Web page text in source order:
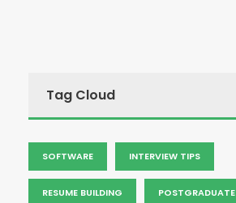
Tag Cloud
SOFTWARE INTERVIEW TIPS
RESUME BUILDING POSTGRADUATE